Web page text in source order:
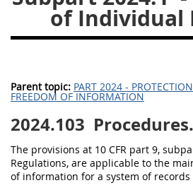
of Individual
Parent topic: PART 2024 -
FREEDOM OF INFORMATION
2024.103 Procedures.
The provisions at 10 CFR part 9,
Regulations, are applicable to the
of information for a system of